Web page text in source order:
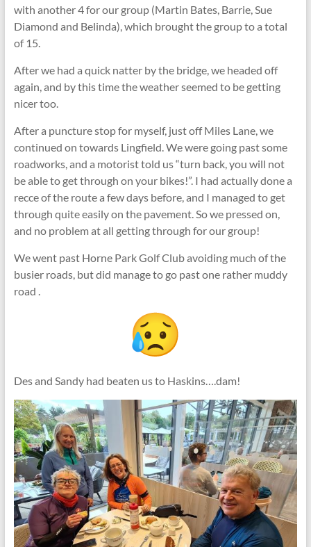
with another 4 for our group (Martin Bates, Barrie, Sue
Diamond and Belinda), which brought the group to a total
of 15.
After we had a quick natter by the bridge, we headed off
again, and by this time the weather seemed to be getting
nicer too.
After a puncture stop for myself, just off Miles Lane, we
continued on towards Lingfield. We were going past some
roadworks, and a motorist told us “turn back, you will not
be able to get through on your bikes!”. I had actually done a
recce of the route a few days before, and I managed to get
through quite easily on the pavement. So we pressed on,
and no problem at all getting through for our group!
We went past Horne Park Golf Club avoiding much of the
busier roads, but did manage to go past one rather muddy
road .
Des and Sandy had beaten us to Haskins….dam!